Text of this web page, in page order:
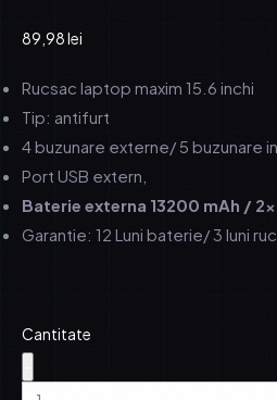
89,98lei
Rucsac laptop maxim 15.6 inchi
Tip: antifurt
4 buzunare externe/ 5 buzunare
Port USB extern,
Baterie externa 13200 mAh / 2x
Garantie: 12 Luni baterie/ 3 luni
Cantitate